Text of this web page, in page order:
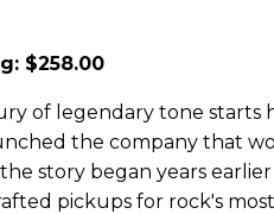
$258.00
of legendary tone starts
the company that
story began years
pickups for rock's